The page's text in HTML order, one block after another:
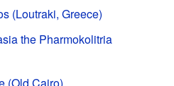
(Loutraki, Greece)
the Pharmokolitria